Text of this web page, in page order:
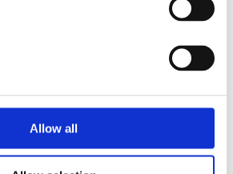
Allow all